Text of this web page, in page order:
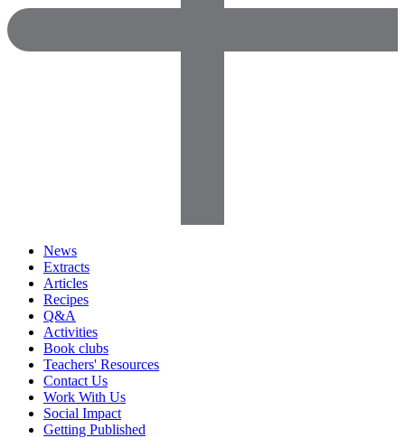
News
Extracts
Articles
Recipes
Q&A
Activities
Book clubs
Teachers' Resources
Contact Us
Work With Us
Social Impact
Getting Published